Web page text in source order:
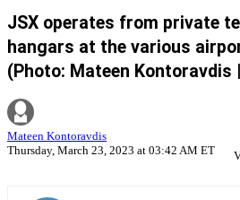
JSX operates from private
hangars at the various
(Photo: Mateen Kontoravdis
Mateen Kontoravdis
Thursday, March 23, 2023 at 03:42 AM ET